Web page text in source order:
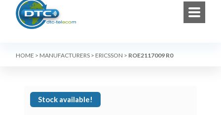
HOME > MANUFACTURERS > ERICSSON > ROE2117009 R0
Stock available!